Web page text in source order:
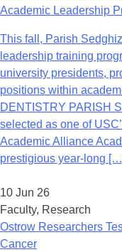
Academic Leadership
This fall, Parish
leadership training
university presidents,
positions within
DENTISTRY PARISH
selected as one of
Academic Alliance
prestigious year-long
10 Jun 26
Faculty, Research
Ostrow Researchers
Cancer